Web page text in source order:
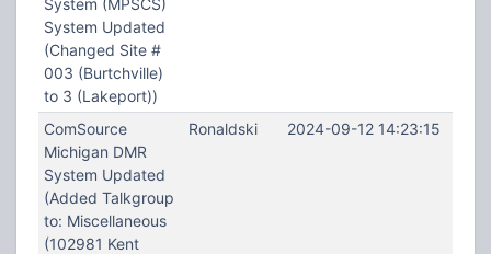
System (MPSCS)
System Updated
(Changed Site #
003 (Burtchville)
to 3 (Lakeport))
ComSource
Michigan DMR
System Updated
(Added Talkgroup
to: Miscellaneous
(102981 Kent
Ronaldski 2024-09-12 14:23:15